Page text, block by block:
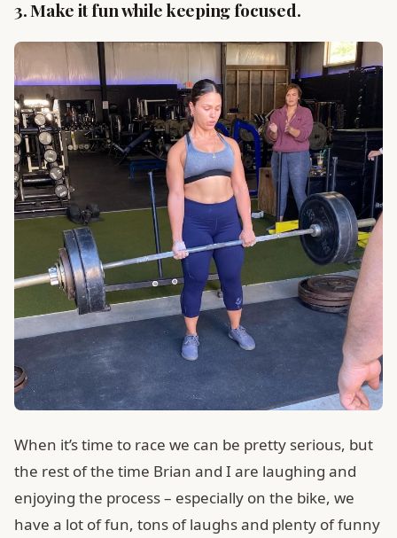
3. Make it fun while keeping focused.
When it’s time to race we can be pretty serious, but
the rest of the time Brian and I are laughing and
enjoying the process – especially on the bike, we
have a lot of fun, tons of laughs and plenty of funny